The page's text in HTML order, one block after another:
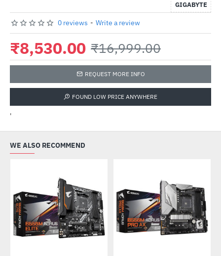
GIGABYTE
0 reviews - Write a review
₹8,530.00 ₹16,999.00
REQUEST MORE INFO
FOUND LOW PRICE ANYWHERE
'
WE ALSO RECOMMEND